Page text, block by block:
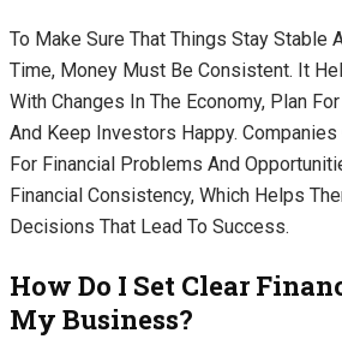
To Make Sure That Things Stay Stable
Time, Money Must Be Consistent. It
With Changes In The Economy, Plan
And Keep Investors Happy.
For Financial Problems And
Financial Consistency, Which Helps
Decisions That Lead To Success.
How Do I Set Clear
My Business?